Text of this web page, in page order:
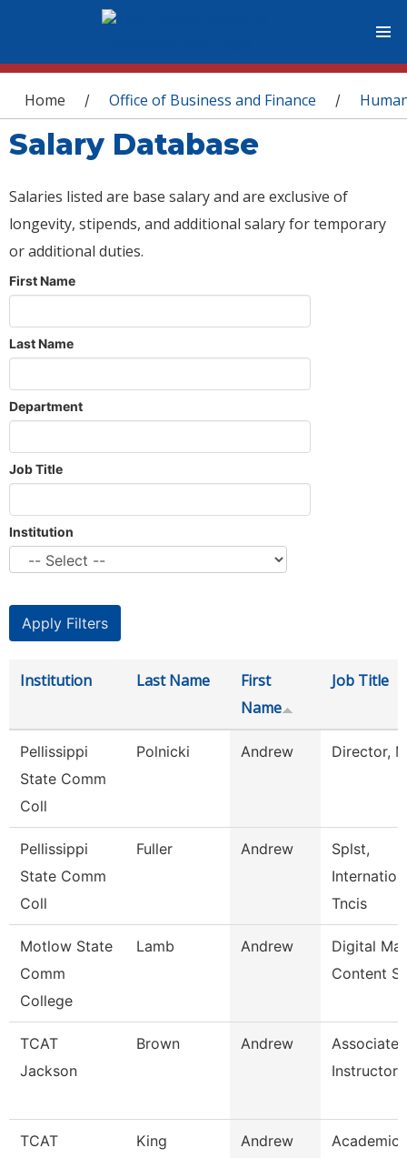
You are here
Home / Office of Business and Finance /
Salary Database
Salaries listed are base salary and are exclusive of
longevity, stipends, and additional salary for temporary
or additional duties.
First Name
Last Name
Department
Job Title
Institution
Institution Last Name
First
Name
Job Title
Pellissippi
State Comm
Coll
Polnicki Andrew Director,
Pellissippi
State Comm
Coll
Fuller Andrew
Splst,
Tncis
Motlow State
Comm
College
Lamb Andrew
Digital
Content
TCAT
Jackson
Brown Andrew
Associate
Instructor
TCAT
King Andrew
Academic